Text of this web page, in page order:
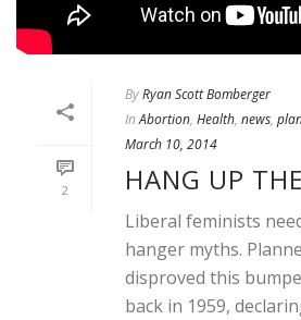
2
ByRyan Scott Bomberger
In Abortion, Health, news,
March 10, 2014
HANG UP
Liberal feminists
hanger myths.
disproved this
back in 1959,